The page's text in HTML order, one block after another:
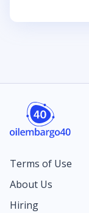
Terms of Use
About Us
Hiring